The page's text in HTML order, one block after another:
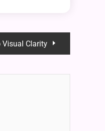
Visual Clarity